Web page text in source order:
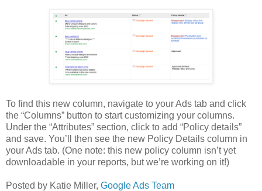
To find this new column, navigate to your Ads tab and click
the “Columns” button to start customizing your columns.
Under the “Attributes” section, click to add “Policy details”
and save. You’ll then see the new Policy Details column in
your Ads tab. (One note: this new policy column isn’t yet
downloadable in your reports, but we’re working on it!)
Posted by Katie Miller, Google Ads Team